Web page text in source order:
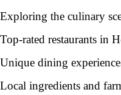
Exploring the culinary
Top-rated restaurants in
Unique dining
Local ingredients and